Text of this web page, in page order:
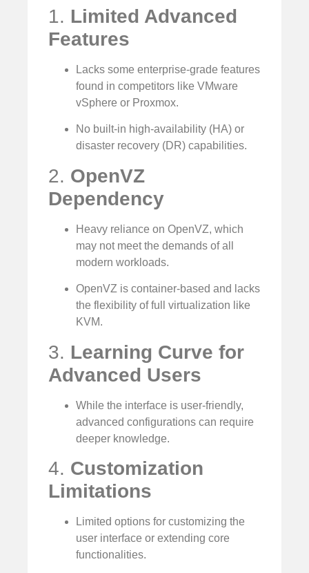
1. Limited Advanced
Features
Lacks some enterprise-grade features
found in competitors like VMware
vSphere or Proxmox.
No built-in high-availability (HA) or
disaster recovery (DR) capabilities.
2. OpenVZ
Dependency
Heavy reliance on OpenVZ, which
may not meet the demands of all
modern workloads.
OpenVZ is container-based and lacks
the flexibility of full virtualization like
KVM.
3. Learning Curve for
Advanced Users
While the interface is user-friendly,
advanced configurations can require
deeper knowledge.
4. Customization
Limitations
Limited options for customizing the
user interface or extending core
functionalities.